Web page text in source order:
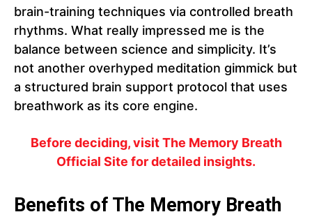
brain-training techniques via controlled breath
rhythms. What really impressed me is the
balance between science and simplicity. It’s
not another overhyped meditation gimmick but
a structured brain support protocol that uses
breathwork as its core engine.
Before deciding, visit The Memory Breath
Official Site for detailed insights.
Benefits of The Memory Breath